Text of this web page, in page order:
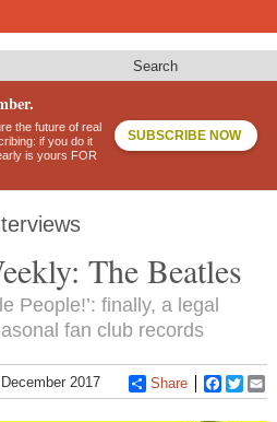
Search
the future of real
if you do it
is yours FOR
SUBSCRIBE NOW
The Beatles
People!’: finally, a legal
fan club records
2017 Share